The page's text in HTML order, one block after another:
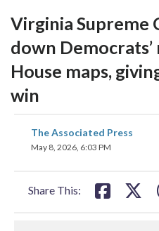
Virginia Supreme
down
House maps,
win
The Associated Press
May 8, 2026, 6:03 PM
Share This:
share
on